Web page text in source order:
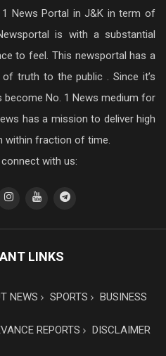
News Portal in J&K in term of
is with a substantial
to feel. This newsportal has a
truth to the public . Since it’s
become No. 1 News medium for
has a mission to deliver high
within fraction of time.
with us:
LINKS
NEWS SPORTS BUSINESS
REPORTS DISCLAIMER